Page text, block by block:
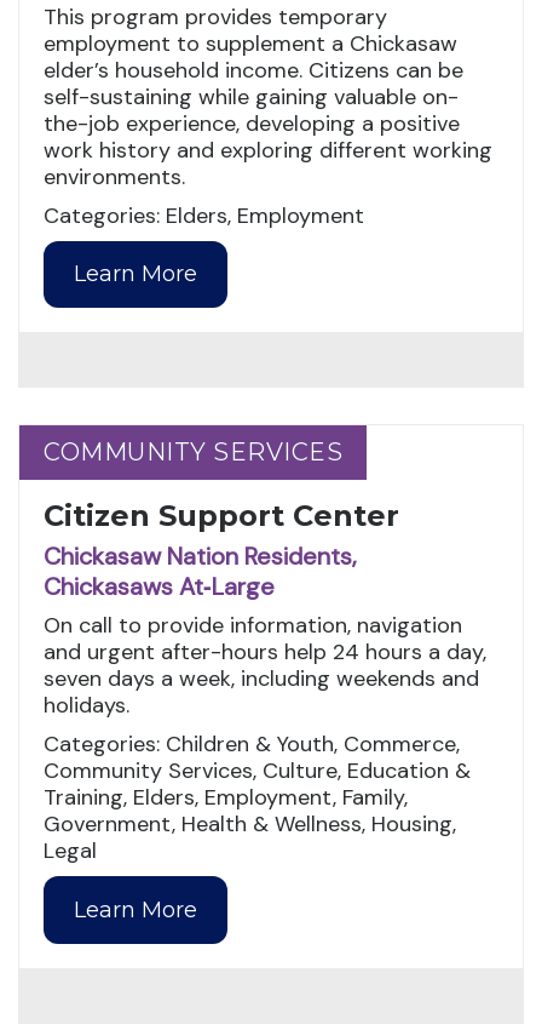
This program provides temporary
employment to supplement a Chickasaw
elder’s household income. Citizens can be
self-sustaining while gaining valuable on-
the-job experience, developing a positive
work history and exploring different working
environments.
Categories: Elders, Employment
Learn More
COMMUNITY SERVICES
COMMUNITY SERVICES
Citizen Support Center
Chickasaw Nation Residents,
Chickasaws At‑Large
On call to provide information, navigation
and urgent after-hours help 24 hours a day,
seven days a week, including weekends and
holidays.
Categories: Children & Youth, Commerce,
Community Services, Culture, Education &
Training, Elders, Employment, Family,
Government, Health & Wellness, Housing,
Legal
Learn More